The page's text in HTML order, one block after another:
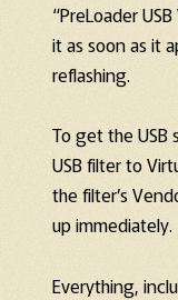
“PreLoader
it as soon as it
reflashing.
To get the USB
USB filter to
the filter’s
up immediately.
Everything,